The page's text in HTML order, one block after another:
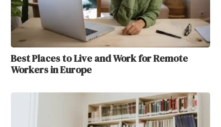
Best Places to Live and Work for Remote
Workers in Europe